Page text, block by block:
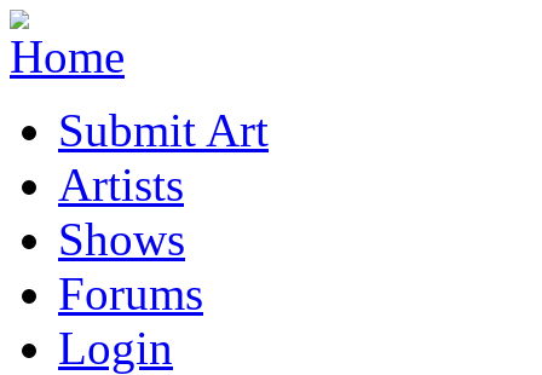
Submit Art
Artists
Shows
Forums
Login